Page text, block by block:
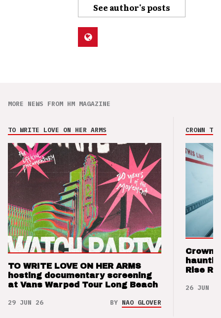
See author's posts
MORE NEWS FROM HM MAGAZINE
TO WRITE LOVE ON HER ARMS
TO WRITE LOVE ON HER ARMS
hosting documentary screening
at Vans Warped Tour Long Beach
29 JUN 26 BY NAO GLOVER
CROWN
Crown
Rise
26 JUN 26